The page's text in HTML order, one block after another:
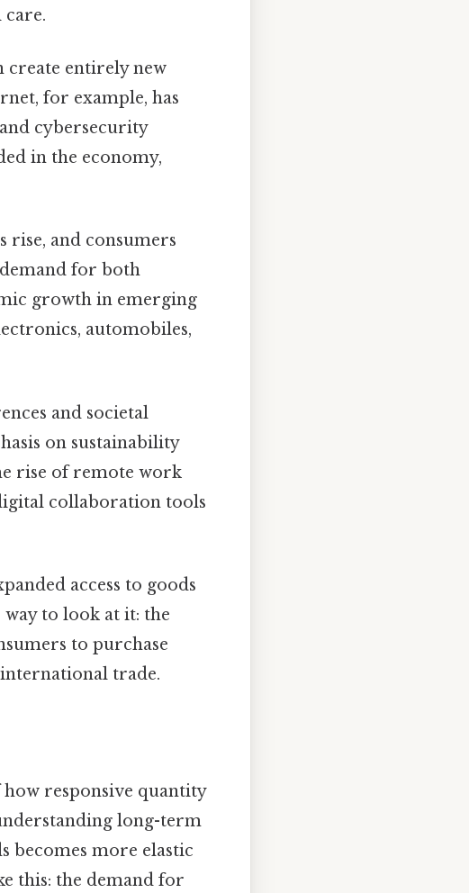
create entirely new
for example, has
cybersecurity
in the economy,
rise, and consumers
for both
growth in emerging
automobiles,
and societal
on sustainability
rise of remote work
collaboration tools
access to goods
way to look at it: the
to purchase
trade.
responsive quantity
long-term
becomes more elastic
this: the demand for